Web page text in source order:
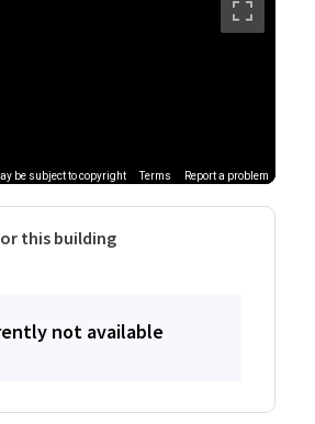
be subject to copyright Terms Report a problem
this building
not available